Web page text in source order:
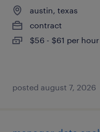
austin, texas
contract
$56 - $61 per hour
posted august 7, 2026